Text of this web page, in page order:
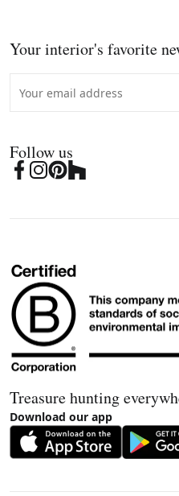
Your interior's favorite
Follow us
Treasure hunting
Download our app